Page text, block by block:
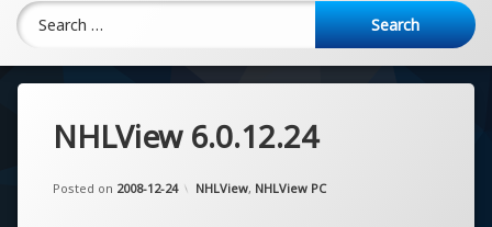
Search for:
NHLView 6.0.12.24
Posted on 2008-12-24
Updated on 2022-11-07
byArtem Khassanov
Categories:
NHLView, NHLView PC